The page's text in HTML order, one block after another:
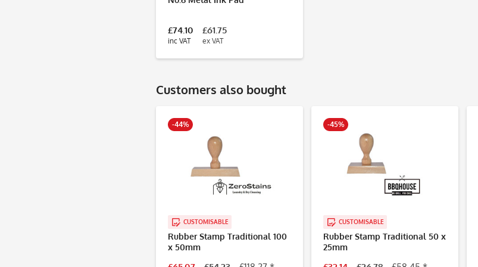
£74.10
inc VAT
£61.75
ex VAT
Customers also bought
-44%
CUSTOMISABLE
Rubber Stamp Traditional 100
x 50mm
-45%
CUSTOMISABLE
Rubber Stamp Traditional 50 x
25mm